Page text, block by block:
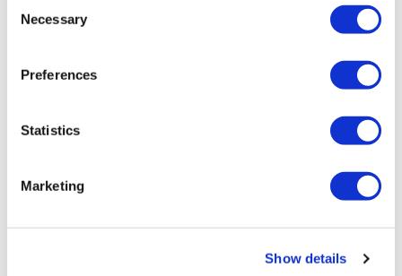
Selection
Necessary
Preferences
Statistics
Marketing
Show details
PROFESSIONAL DEVELOPMENT
Expo! Expo! Speaker Spotlight on Tony
Petrucci